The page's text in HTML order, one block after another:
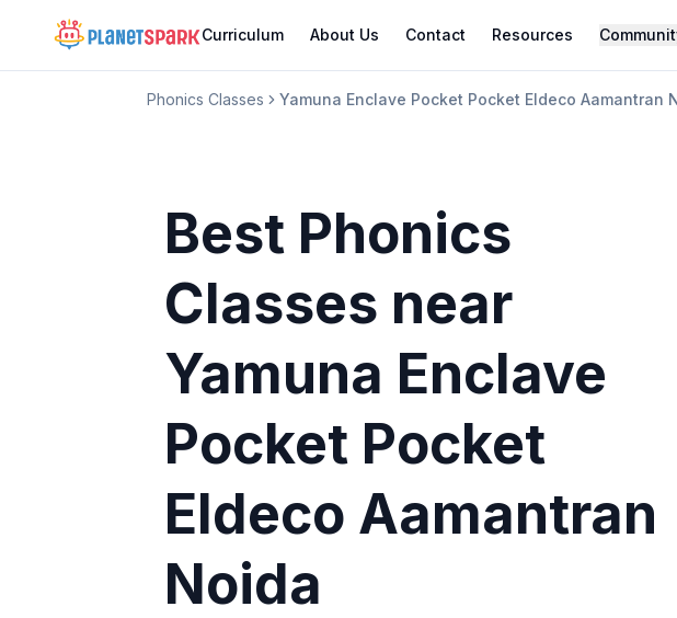
Curriculum About Us Contact Resources
Phonics Classes Yamuna Enclave Pocket Pocket Eldeco Aamantran
Best Phonics
Classes near
Yamuna Enclave
Pocket Pocket
Eldeco Aamantran
Noida